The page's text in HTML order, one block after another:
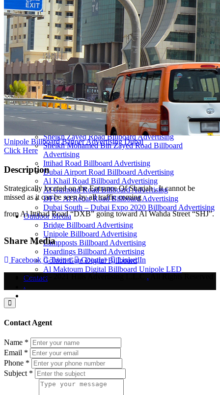
Outdoor Advertising Dubai UAE
About
Overview
Vision & Mission
Our CEO
Awards
New to OOH?
Why use Out-of-Home (OOH) Advertising?
Startups & New Enterprises
Guide to Buying Out-of-Home (OOH) Advertising
Innovation
Locations
All Locations Billboard Advertising
Sheikh Zayed Road Billboard Advertising
Sheikh Mohamed Bin Zayed Road Billboard
Advertising
Ittihad Road Billboard Advertising
Dubai Airport Road Billboard Advertising
Al Khail Road Billboard Advertising
Al Garhoud Road Billboard Advertising
DFC- Al Rebat Road Billboard Advertising
Dubai South – Dubai Expo 2020 Billboard Advertising
Outdoor Media
Bridge Billboard Advertising
Unipole Billboard Advertising
Lampposts Billboard Advertising
Hoardings Billboard Advertising
Golden Gate Digital Billboard
Al Maktoum Digital Billboard Unipole LED
Contact
Unipole Billboard Banner Advertising Dubai
Click Here
Description
Strategically located on the Entrance Of Sharjah , It cannot be
missed as it can be seen by all traffic coming
from Al Ittihad Road “DXB” going toward Al Wahda Street “SHJ”.
Share Media
Facebook Twitter Google+ LinkedIn
© 2003 - 2021 Hills Advertising L.L.C .
.
Contact Agent
Name *
Email *
Phone *
Subject *